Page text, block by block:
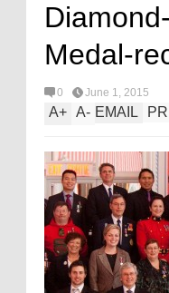
Medal-
0 June 1, 2015
A+ A- EMAIL